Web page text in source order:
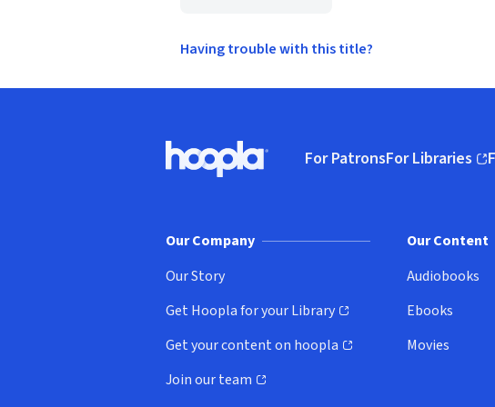
Having trouble with this title?
Hoopla logo, Go to homepage
For PatronsFor Libraries
(opens in new
Our Company
Our Story
Get Hoopla for your Library
(opens in new window)
Get your content on hoopla
(opens in new window)
Join our team
(opens in new window)
Our Content
Audiobooks
Ebooks
Movies